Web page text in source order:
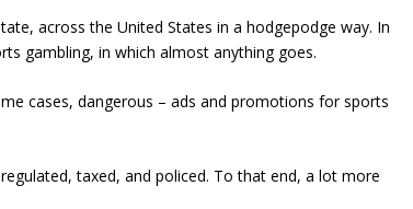
across the United States in a hodgepodge way. In
gambling, in which almost anything goes.
cases, dangerous – ads and promotions for sports
taxed, and policed. To that end, a lot more